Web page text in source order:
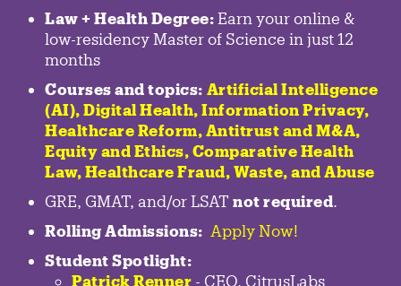
Law + Health Degree: Earn your online &
low-residency Master of Science in just 12
months
Courses and topics: Artificial Intelligence
(AI), Digital Health, Information Privacy,
Healthcare Reform, Antitrust and M&A,
Equity and Ethics, Comparative Health
Law, Healthcare Fraud, Waste, and Abuse
GRE, GMAT, and/or LSAT not required.
Rolling Admissions: Apply Now!
Student Spotlight:
Patrick Renner - CEO, CitrusLabs